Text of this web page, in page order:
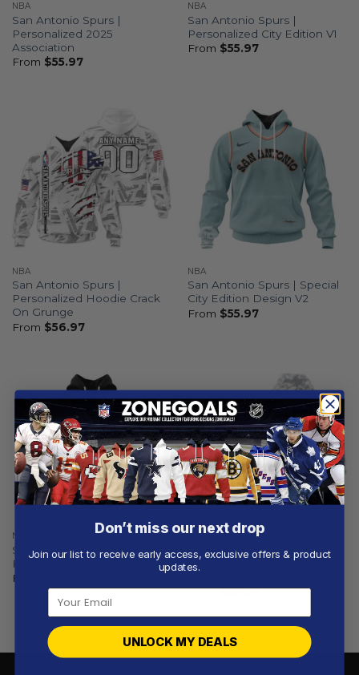
NBA
San Antonio Spurs |
Personalized 2025
Association
From $55.97
NBA
San Antonio Spurs |
Personalized City Edition V1
From $55.97
NBA
San Antonio Spurs |
Personalized Hoodie Crack
On Grunge
From $56.97
NBA
San Antonio Spurs | Special
City Edition Design V2
From $55.97
NBA
San Antonio Spurs | Special
Realistic Team Logo Design
From
NBA
San Antonio Spurs |
Specialized Design Camo
From$58.97
Don’t miss our next drop
Join our list to receive early access, exclusive offers & product
updates.
UNLOCK MY DEALS